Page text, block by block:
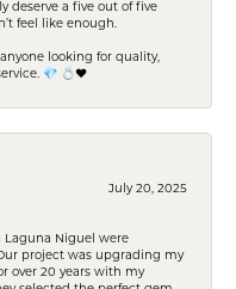
deserve a five out of five
feel like enough.
looking for quality,
💎 💍❤️
July 20, 2025
Laguna Niguel were
project was upgrading my
over 20 years with my